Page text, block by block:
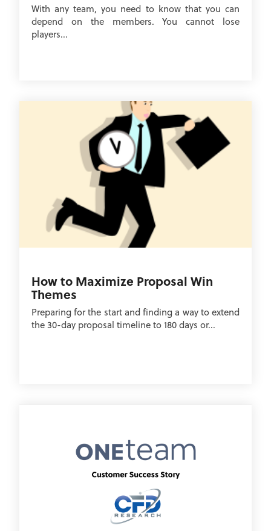
With any team, you need to know that you can
depend on the members. You cannot lose
players...
How to Maximize Proposal Win
Themes
Preparing for the start and finding a way to extend
the 30-day proposal timeline to 180 days or...